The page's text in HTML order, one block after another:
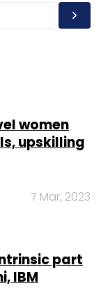
women
upskilling
7 Mar, 2023
part
IBM